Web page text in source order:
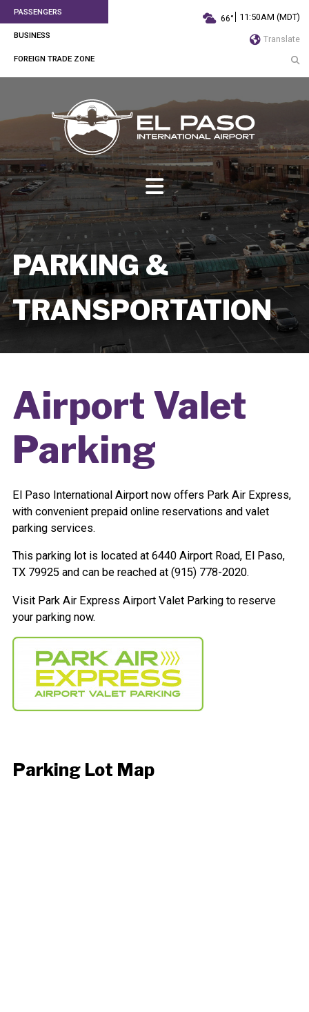
PASSENGERS
BUSINESS
FOREIGN TRADE ZONE
66° 11:50AM (MDT)
Translate
PARKING &
TRANSPORTATION
Airport Valet
Parking
El Paso International Airport now offers Park Air Express,
with convenient prepaid online reservations and valet
parking services.
This parking lot is located at 6440 Airport Road, El Paso,
TX 79925 and can be reached at (915) 778-2020.
Visit Park Air Express Airport Valet Parking to reserve
your parking now.
Parking Lot Map